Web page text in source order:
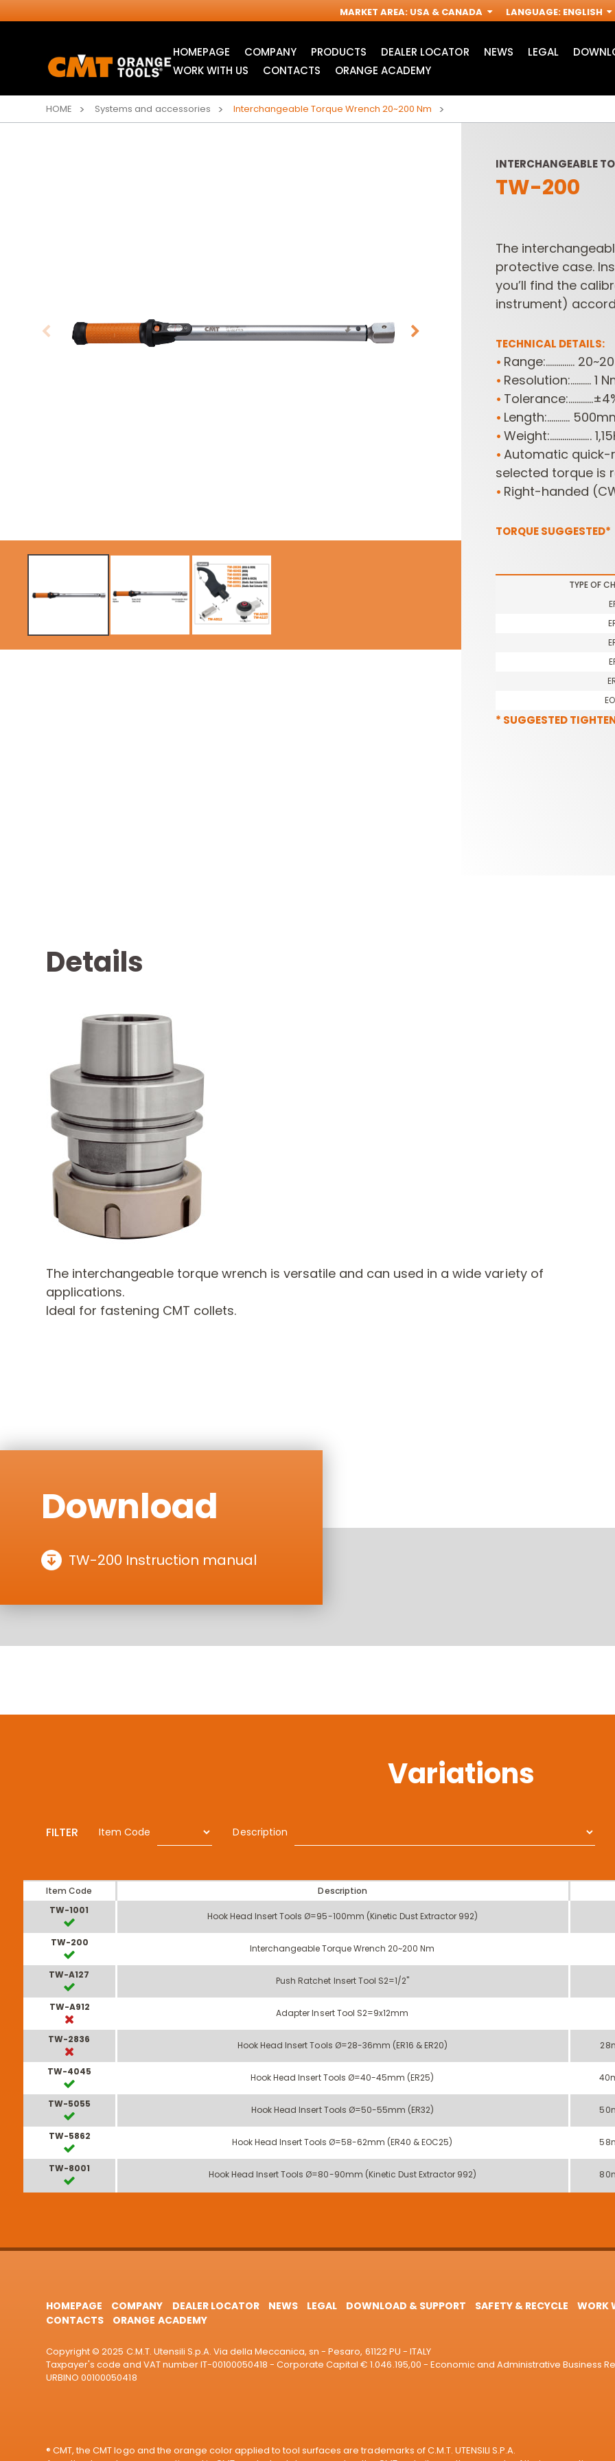
MARKET AREA: USA & CANADA LANGUAGE: ENGLISH
HOMEPAGE COMPANY PRODUCTS
ACCESSORIES FOR
OSCILLATING MULTI-
TOOLS
CUTTER HEADS &
KNIVES
DEALER LOCATOR NEWS LEGAL
WORK WITH US
CONTACTS ORANGE ACADEMY
HOME Systems and accessories Interchangeable Torque Wrench 20~200 Nm
INTERCHANGEABLE
TW-200
The
protective case.
you’ll find the
instrument)
TECHNICAL DETAILS:
• Range:..............
• Resolution:.......... 1
•
• Length:...........
•Weight:....................
•Automatic quick-
selected torque is
• Right-handed
TORQUE SUGGESTED*
TYPE OF
* SUGGESTED
Details
The interchangeable torque wrench is versatile and can used in a wide variety of
applications.
Ideal for fastening CMT collets.
Download
TW-200 Instruction manual
Variations
FILTER Item Code Description
Item Code Description
TW-1001
Hook Head Insert Tools Ø=95-100mm (Kinetic Dust Extractor 992)
TW-200
Interchangeable Torque Wrench 20~200 Nm
TW-A127
Push Ratchet Insert Tool S2=1/2''
TW-A912
Adapter Insert Tool S2=9x12mm
TW-2836
Hook Head Insert Tools Ø=28-36mm (ER16 & ER20)
TW-4045
Hook Head Insert Tools Ø=40-45mm (ER25)
TW-5055
Hook Head Insert Tools Ø=50-55mm (ER32)
TW-5862
Hook Head Insert Tools Ø=58-62mm (ER40 & EOC25)
TW-8001
Hook Head Insert Tools Ø=80-90mm (Kinetic Dust Extractor 992)
HOMEPAGE COMPANY DEALER LOCATOR NEWS LEGAL DOWNLOAD & SUPPORT SAFETY & RECYCLE
WORK
CONTACTS
ORANGE ACADEMY
Copyright © 2025 C.M.T. Utensili S.p.A. Via della Meccanica, sn - Pesaro, 61122 PU - ITALY
Taxpayer's code and VAT number IT-00100050418 - Corporate Capital € 1.046.195,00 - Economic and Administrative Business
URBINO 00100050418
® CMT, the CMT logo and the orange color applied to tool surfaces are trademarks of C.M.T. UTENSILI S.P.A.